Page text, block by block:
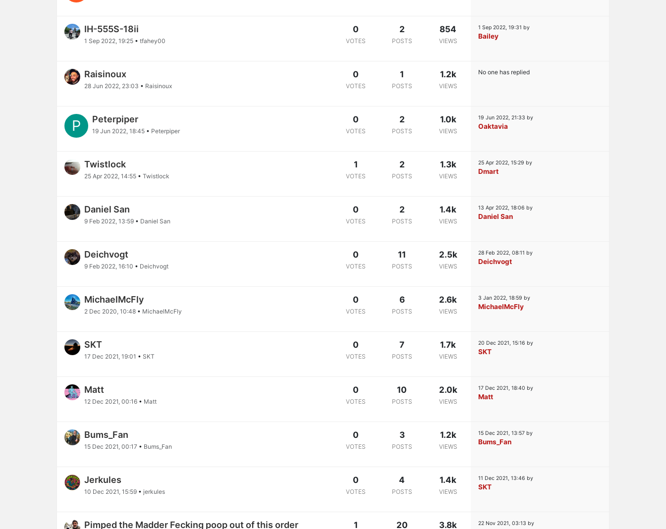
IH-555S-18ii
1 Sep 2022, 19:25 • tfahey00
0
VOTES
2
POSTS
854
VIEWS
1 Sep 2022, 19:31 by
Bailey
Raisinoux
28 Jun 2022, 23:03 • Raisinoux
0
VOTES
1
POSTS
1.2k
VIEWS
No one has replied
P Peterpiper
19 Jun 2022, 18:45 • Peterpiper
0
VOTES
2
POSTS
1.0k
VIEWS
19 Jun 2022, 21:33 by
Oaktavia
Twistlock
25 Apr 2022, 14:55 • Twistlock
1
VOTES
2
POSTS
1.3k
VIEWS
25 Apr 2022, 15:29 by
Dmart
Daniel San
9 Feb 2022, 13:59 • Daniel San
0
VOTES
2
POSTS
1.4k
VIEWS
13 Apr 2022, 18:06 by
Daniel San
Deichvogt
9 Feb 2022, 16:10 • Deichvogt
0
VOTES
11
POSTS
2.5k
VIEWS
28 Feb 2022, 08:11 by
Deichvogt
MichaelMcFly
2 Dec 2020, 10:48 • MichaelMcFly
0
VOTES
6
POSTS
2.6k
VIEWS
3 Jan 2022, 18:59 by
MichaelMcFly
SKT
17 Dec 2021, 19:01 • SKT
0
VOTES
7
POSTS
1.7k
VIEWS
20 Dec 2021, 15:16 by
SKT
Matt
12 Dec 2021, 00:16 • Matt
0
VOTES
10
POSTS
2.0k
VIEWS
17 Dec 2021, 18:40 by
Matt
Bums_Fan
15 Dec 2021, 00:17 • Bums_Fan
0
VOTES
3
POSTS
1.2k
VIEWS
15 Dec 2021, 13:57 by
Bums_Fan
Jerkules
10 Dec 2021, 15:59 • jerkules
0
VOTES
4
POSTS
1.4k
VIEWS
11 Dec 2021, 13:46 by
SKT
Pimped the Madder Fecking poop out of this order 1 20 3.8k 22 Nov 2021, 03:13 by